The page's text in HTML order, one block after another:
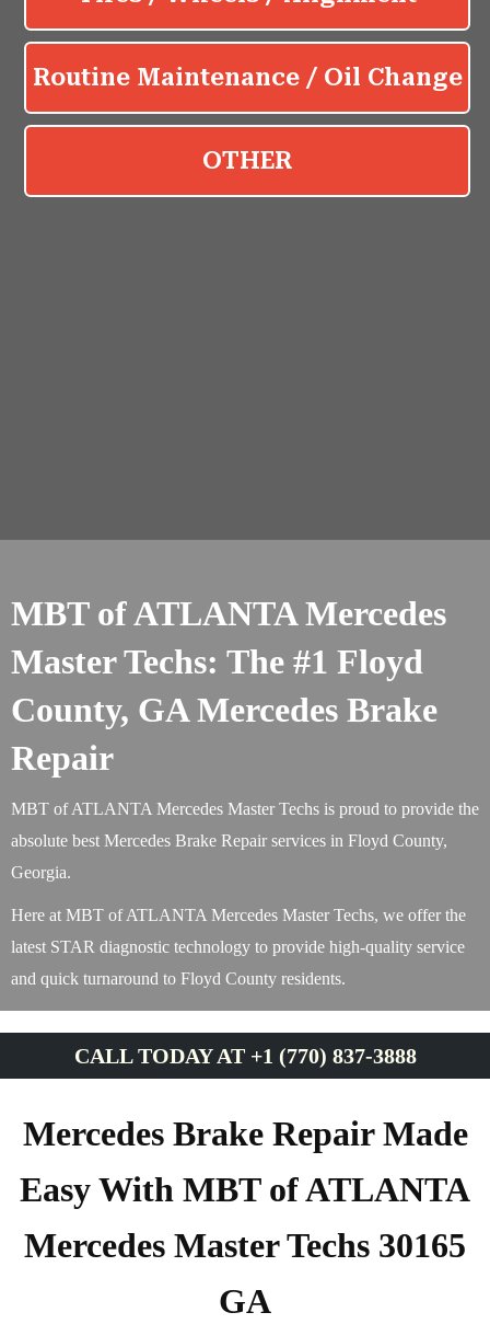
MBT of ATLANTA Mercedes
Master Techs: The #1 Floyd
County, GA Mercedes Brake
Repair
MBT of ATLANTA Mercedes Master Techs is proud to provide the
absolute best Mercedes Brake Repair services in Floyd County,
Georgia.
Here at MBT of ATLANTA Mercedes Master Techs, we offer the
latest STAR diagnostic technology to provide high-quality service
and quick turnaround to Floyd County residents.
CALL TODAY AT +1 (770) 837-3888
Mercedes Brake Repair Made
Easy With MBT of ATLANTA
Mercedes Master Techs 30165
GA